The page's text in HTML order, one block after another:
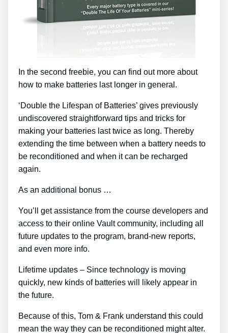
In the second freebie, you can find out more about
how to make batteries last longer in general.
‘Double the Lifespan of Batteries’ gives previously
undiscovered straightforward tips and tricks for
making your batteries last twice as long. Thereby
extending the time between when a battery needs to
be reconditioned and when it can be recharged
again.
As an additional bonus …
You’ll get assistance from the course developers and
access to their online Vault community, including all
future updates to the program, brand-new reports,
and even more info.
Lifetime updates – Since technology is moving
quickly, new kinds of batteries will likely appear in
the future.
Because of this, Tom & Frank understand this could
mean the way they can be reconditioned might alter.